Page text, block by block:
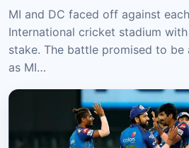
MI and DC faced off against
International cricket stadium
stake. The battle promised to
as MI…